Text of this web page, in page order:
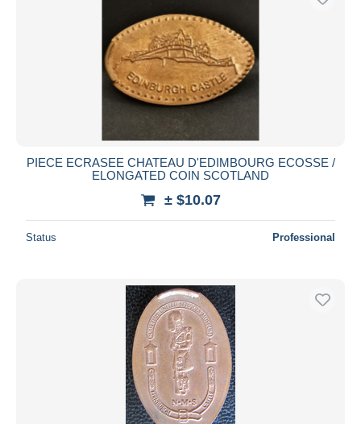
PIECE ECRASEE CHATEAU D'EDIMBOURG ECOSSE /
ELONGATED COIN SCOTLAND
± $10.07
Status Professional